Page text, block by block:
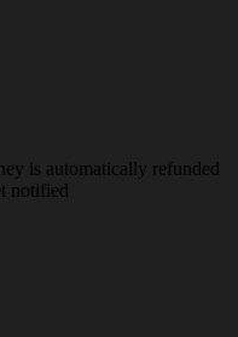
is automatically refunded
notified